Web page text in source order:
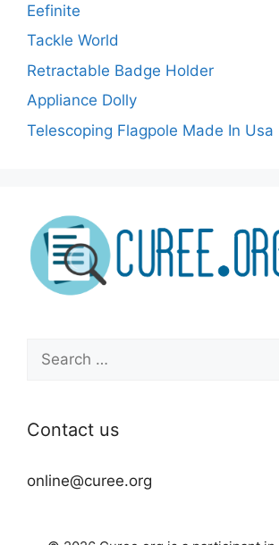
Eefinite
Tackle World
Retractable Badge Holder
Appliance Dolly
Telescoping Flagpole Made In Usa
Search
for:
Contact us
online@curee.org